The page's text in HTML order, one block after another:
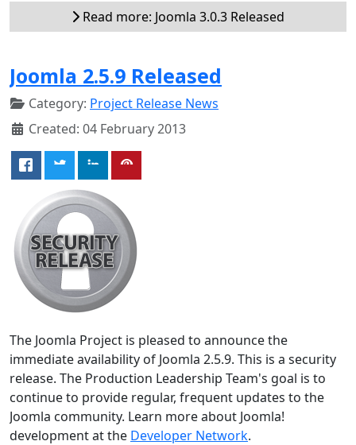
Read more: Joomla 3.0.3 Released
Joomla 2.5.9 Released
Category: Project Release News
Created: 04 February 2013
The Joomla Project is pleased to announce the
immediate availability of Joomla 2.5.9. This is a security
release. The Production Leadership Team's goal is to
continue to provide regular, frequent updates to the
Joomla community. Learn more about Joomla!
development at the Developer Network.